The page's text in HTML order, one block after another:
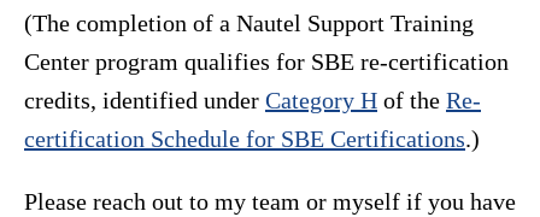
(The completion of a Nautel Support Training
Center program qualifies for SBE re-certification
credits, identified under Category H of the Re-
certification Schedule for SBE Certifications.)
Please reach out to my team or myself if you have